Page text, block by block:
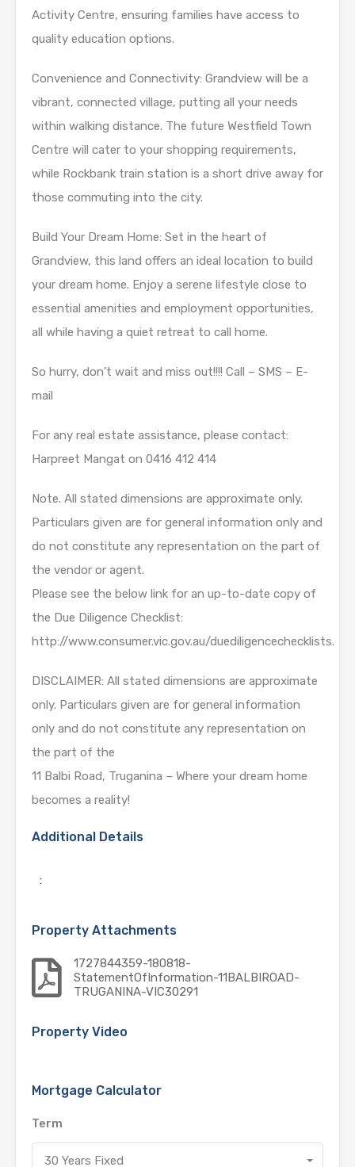
Activity Centre, ensuring families have access to
quality education options.
Convenience and Connectivity: Grandview will be a
vibrant, connected village, putting all your needs
within walking distance. The future Westfield Town
Centre will cater to your shopping requirements,
while Rockbank train station is a short drive away for
those commuting into the city.
Build Your Dream Home: Set in the heart of
Grandview, this land offers an ideal location to build
your dream home. Enjoy a serene lifestyle close to
essential amenities and employment opportunities,
all while having a quiet retreat to call home.
So hurry, don’t wait and miss out!!!! Call – SMS – E-
mail
For any real estate assistance, please contact:
Harpreet Mangat on 0416 412 414
Note. All stated dimensions are approximate only.
Particulars given are for general information only and
do not constitute any representation on the part of
the vendor or agent.
Please see the below link for an up-to-date copy of
the Due Diligence Checklist:
http://www.consumer.vic.gov.au/duediligencechecklists.
DISCLAIMER: All stated dimensions are approximate
only. Particulars given are for general information
only and do not constitute any representation on
the part of the
11 Balbi Road, Truganina – Where your dream home
becomes a reality!
Additional Details
:
Property Attachments
1727844359-180818-
StatementOfInformation-11BALBIROAD-
TRUGANINA-VIC30291
Property Video
Mortgage Calculator
Term
30 Years Fixed